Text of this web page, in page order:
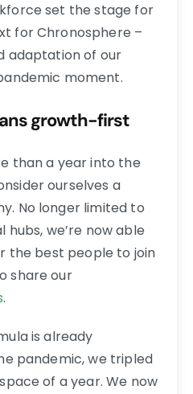
set the stage for
for Chronosphere –
adaptation of our
moment.
growth-first
than a year into the
ourselves a
No longer limited to
hubs, we’re now able
the best people to join
share our
.
is already
pandemic, we tripled
of a year. We now